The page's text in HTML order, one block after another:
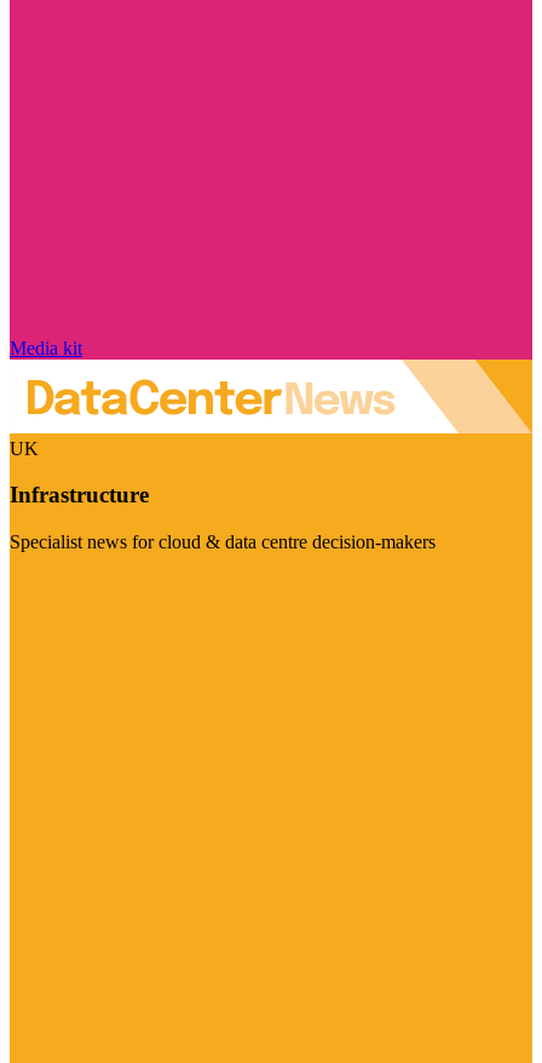
Media kit
UK
Infrastructure
Specialist news for cloud & data centre decision-makers